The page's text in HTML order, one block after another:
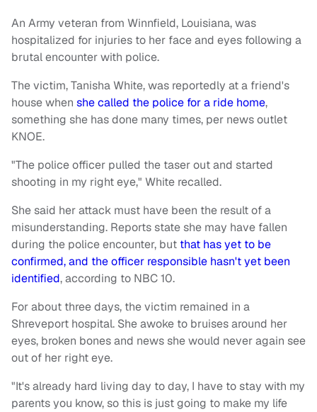
An Army veteran from Winnfield, Louisiana, was
hospitalized for injuries to her face and eyes following a
brutal encounter with police.
The victim, Tanisha White, was reportedly at a friend's
house when she called the police for a ride home,
something she has done many times, per news outlet
KNOE.
"The police officer pulled the taser out and started
shooting in my right eye," White recalled.
She said her attack must have been the result of a
misunderstanding. Reports state she may have fallen
during the police encounter, but that has yet to be
confirmed, and the officer responsible hasn't yet been
identified, according to NBC 10.
For about three days, the victim remained in a
Shreveport hospital. She awoke to bruises around her
eyes, broken bones and news she would never again see
out of her right eye.
"It's already hard living day to day, I have to stay with my
parents you know, so this is just going to make my life